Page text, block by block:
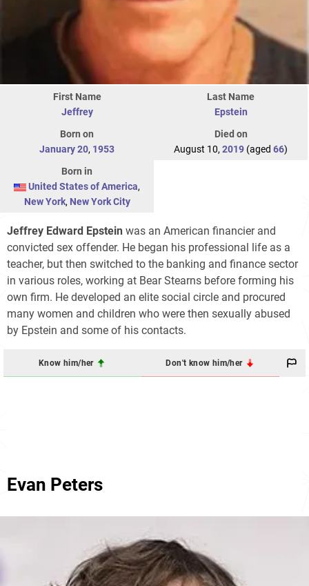
First Name
Jeffrey
Last Name
Epstein
Born on
January 20, 1953
Died on
August 10, 2019 (aged 66)
Born in
United States of America,
New York, New York City
Jeffrey Edward Epstein was an American financier and
convicted sex offender. He began his professional life as a
teacher, but then switched to the banking and finance sector
in various roles, working at Bear Stearns before forming his
own firm. He developed an elite social circle and procured
many women and children who were then sexually abused
by Epstein and some of his contacts.
Know him/her Don't know him/her
Evan Peters